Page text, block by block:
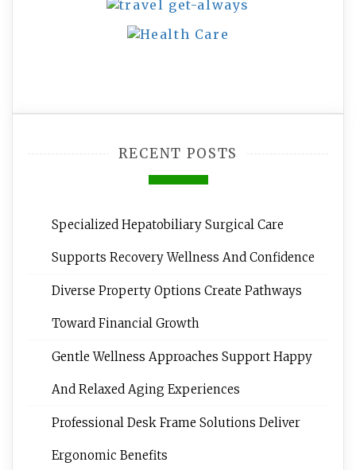
RECENT POSTS
Specialized Hepatobiliary Surgical Care
Supports Recovery Wellness And Confidence
Diverse Property Options Create Pathways
Toward Financial Growth
Gentle Wellness Approaches Support Happy
And Relaxed Aging Experiences
Professional Desk Frame Solutions Deliver
Ergonomic Benefits